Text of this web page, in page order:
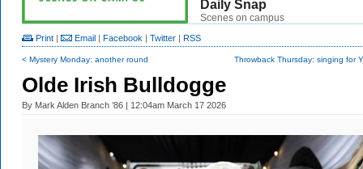
Daily Snap
Scenes on campus
Print | Email | Facebook | Twitter | RSS
< Mystery Monday: another round Throwback Thursday: singing for
Olde Irish Bulldogge
By Mark Alden Branch ’86 | 12:04am March 17 2026